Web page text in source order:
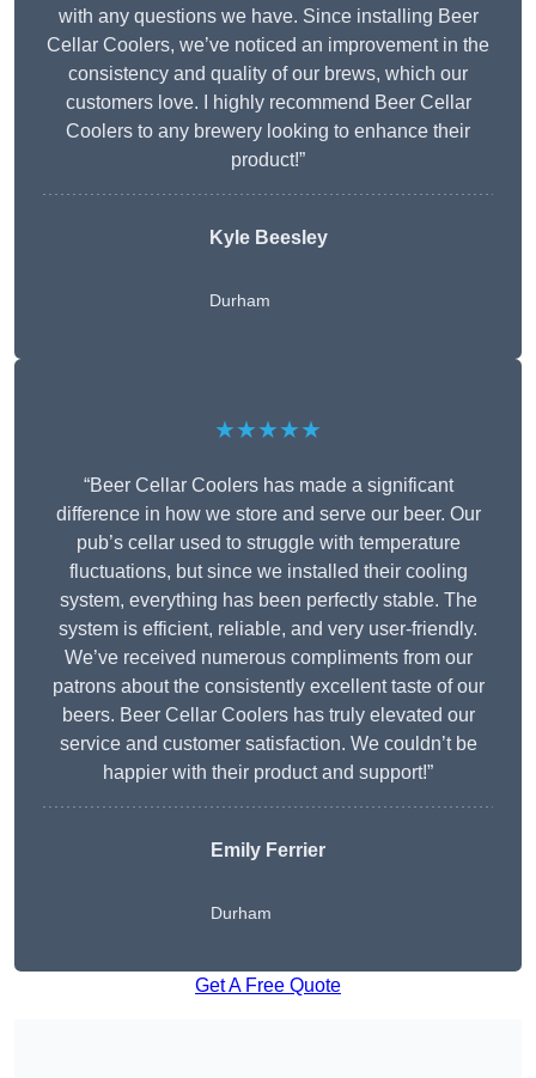
with any questions we have. Since installing Beer
Cellar Coolers, we’ve noticed an improvement in the
consistency and quality of our brews, which our
customers love. I highly recommend Beer Cellar
Coolers to any brewery looking to enhance their
product!”
Kyle Beesley
Durham
★★★★★
“Beer Cellar Coolers has made a significant
difference in how we store and serve our beer. Our
pub’s cellar used to struggle with temperature
fluctuations, but since we installed their cooling
system, everything has been perfectly stable. The
system is efficient, reliable, and very user-friendly.
We’ve received numerous compliments from our
patrons about the consistently excellent taste of our
beers. Beer Cellar Coolers has truly elevated our
service and customer satisfaction. We couldn’t be
happier with their product and support!”
Emily Ferrier
Durham
Get A Free Quote